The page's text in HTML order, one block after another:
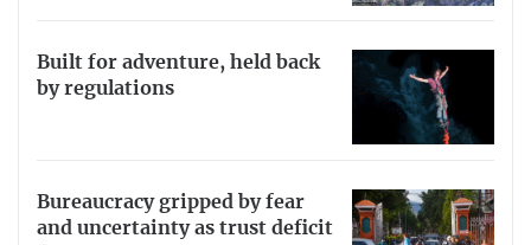
Built for adventure, held back
by regulations
Bureaucracy gripped by fear
and uncertainty as trust deficit